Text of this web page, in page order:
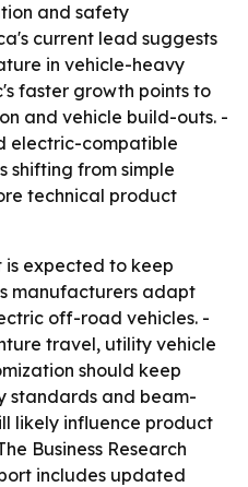
and safety
current lead suggests
in vehicle-heavy
faster growth points to
and vehicle build-outs. -
electric-compatible
shifting from simple
technical product
is expected to keep
manufacturers adapt
off-road vehicles. -
travel, utility vehicle
should keep
standards and beam-
likely influence product
Business Research
includes updated